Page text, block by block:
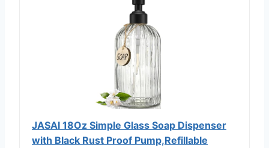
JASAI 18Oz Simple Glass Soap Dispenser
with Black Rust Proof Pump,Refillable